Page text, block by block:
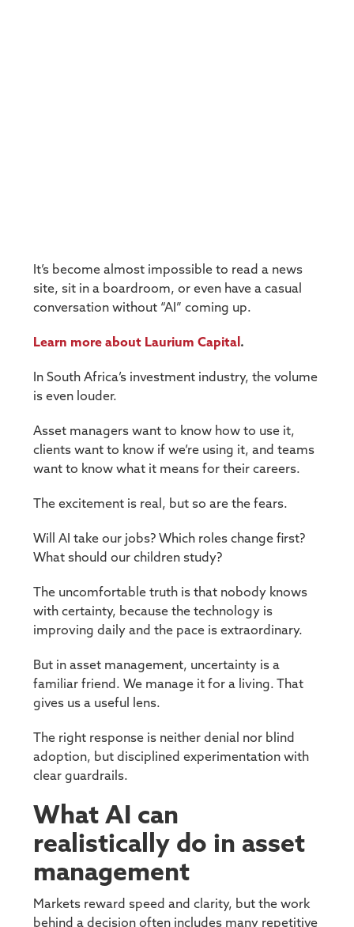
It’s become almost impossible to read a news
site, sit in a boardroom, or even have a casual
conversation without “AI” coming up.
Learn more about Laurium Capital.
In South Africa’s investment industry, the volume
is even louder.
Asset managers want to know how to use it,
clients want to know if we’re using it, and teams
want to know what it means for their careers.
The excitement is real, but so are the fears.
Will AI take our jobs? Which roles change first?
What should our children study?
The uncomfortable truth is that nobody knows
with certainty, because the technology is
improving daily and the pace is extraordinary.
But in asset management, uncertainty is a
familiar friend. We manage it for a living. That
gives us a useful lens.
The right response is neither denial nor blind
adoption, but disciplined experimentation with
clear guardrails.
What AI can
realistically do in asset
management
Markets reward speed and clarity, but the work
behind a decision often includes many repetitive